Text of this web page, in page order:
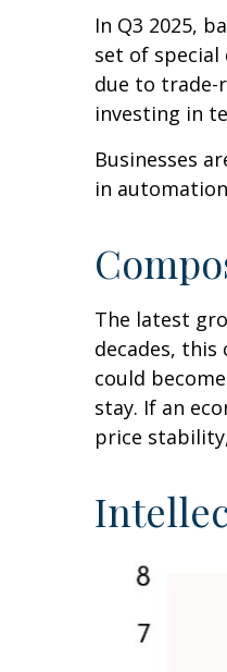
In Q3 2025,
set of
due to trade-
investing in
Businesses
in
The latest
decades,
could
stay. If an
price